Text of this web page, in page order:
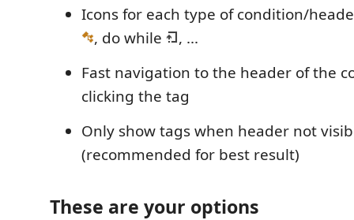
Icons for each type of condition/
, do while
, ...
Fast navigation to the header of the
clicking the tag
Only show tags when header not
(recommended for best result)
These are your options